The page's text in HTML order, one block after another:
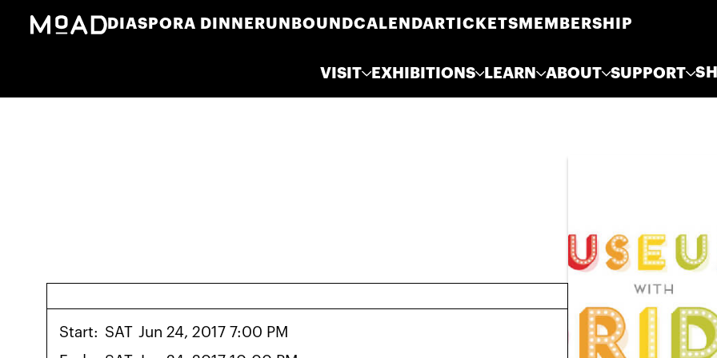
DIASPORA DINNERUNBOUNDCALENDARTICKETS MEMBERSHIP
VISIT EXHIBITIONS LEARN ABOUT SUPPORT
Start: SAT Jun 24, 2017 7:00 PM